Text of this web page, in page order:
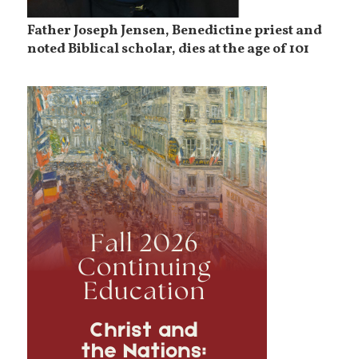
Father Joseph Jensen, Benedictine priest and
noted Biblical scholar, dies at the age of 101